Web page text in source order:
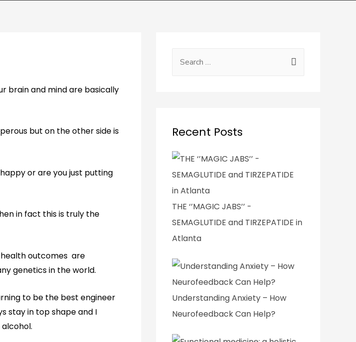
brain and mind are basically
but on the other side is
or are you just putting
in fact this is truly the
health outcomes are
genetics in the world.
to be the best engineer
stay in top shape and I
Recent Posts
THE ‘’MAGIC JABS’’ -
SEMAGLUTIDE and TIRZEPATIDE in
Atlanta
Understanding Anxiety – How
Neurofeedback Can Help?